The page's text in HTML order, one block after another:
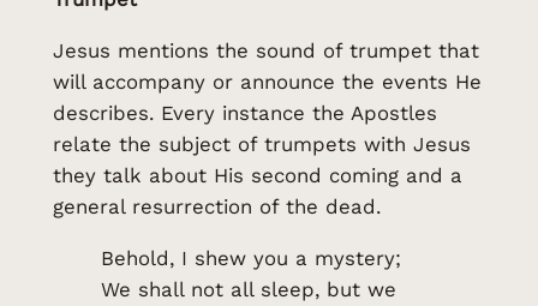
Jesus mentions the sound of trumpet that
will accompany or announce the events He
describes. Every instance the Apostles
relate the subject of trumpets with Jesus
they talk about His second coming and a
general resurrection of the dead.
Behold, I shew you a mystery;
We shall not all sleep, but we